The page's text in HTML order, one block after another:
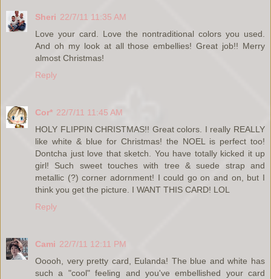
Sheri 22/7/11 11:35 AM
Love your card. Love the nontraditional colors you used.
And oh my look at all those embellies! Great job!! Merry
almost Christmas!
Reply
Cor* 22/7/11 11:45 AM
HOLY FLIPPIN CHRISTMAS!! Great colors. I really REALLY
like white & blue for Christmas! the NOEL is perfect too!
Dontcha just love that sketch. You have totally kicked it up
girl! Such sweet touches with tree & suede strap and
metallic (?) corner adornment! I could go on and on, but I
think you get the picture. I WANT THIS CARD! LOL
Reply
Cami 22/7/11 12:11 PM
Ooooh, very pretty card, Eulanda! The blue and white has
such a "cool" feeling and you've embellished your card